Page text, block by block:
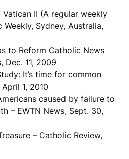
II (A regular weekly
Sydney, Australia,
to Reform Catholic News
Dec. 11, 2009
It’s time for common
1, 2010
caused by failure to
– EWTN News, Sept. 30,
– Catholic Review,